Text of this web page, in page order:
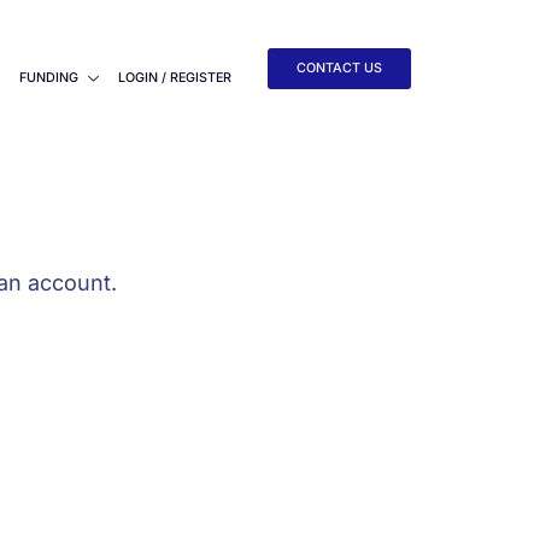
FUNDING LOGIN / REGISTER
CONTACT US
account.